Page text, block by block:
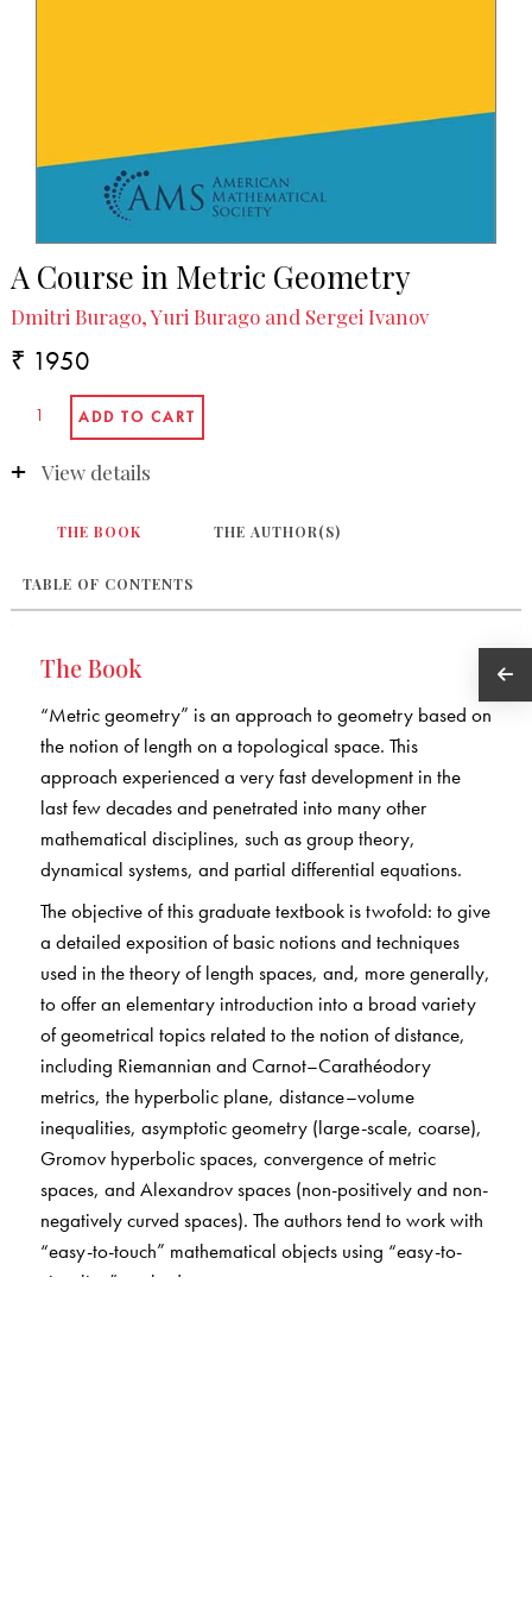
A Course in Metric Geometry
Dmitri Burago, Yuri Burago and Sergei Ivanov
₹ 1950
View details
THE BOOK THE AUTHOR(S)
TABLE OF CONTENTS
The Book
“Metric geometry” is an approach to geometry based on
the notion of length on a topological space. This
approach experienced a very fast development in the
last few decades and penetrated into many other
mathematical disciplines, such as group theory,
dynamical systems, and partial differential equations.
The objective of this graduate textbook is twofold: to give
a detailed exposition of basic notions and techniques
used in the theory of length spaces, and, more generally,
to offer an elementary introduction into a broad variety
of geometrical topics related to the notion of distance,
including Riemannian and Carnot–Carathéodory
metrics, the hyperbolic plane, distance–volume
inequalities, asymptotic geometry (large-scale, coarse),
Gromov hyperbolic spaces, convergence of metric
spaces, and Alexandrov spaces (non-positively and non-
negatively curved spaces). The authors tend to work with
“easy-to-touch” mathematical objects using “easy-to-
visualize” methods.